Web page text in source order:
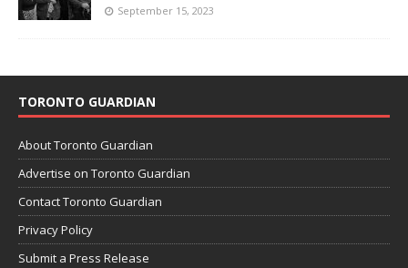
September 15, 2023
TORONTO GUARDIAN
About Toronto Guardian
Advertise on Toronto Guardian
Contact Toronto Guardian
Privacy Policy
Submit a Press Release